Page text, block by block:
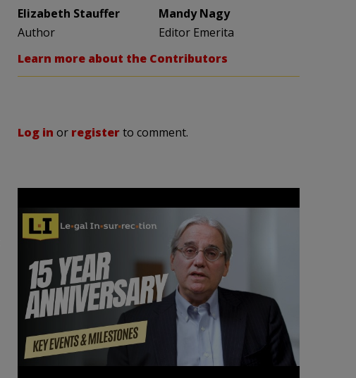
Elizabeth Stauffer
Author
Mandy Nagy
Editor Emerita
Learn more about the Contributors
Log in or registerto comment.